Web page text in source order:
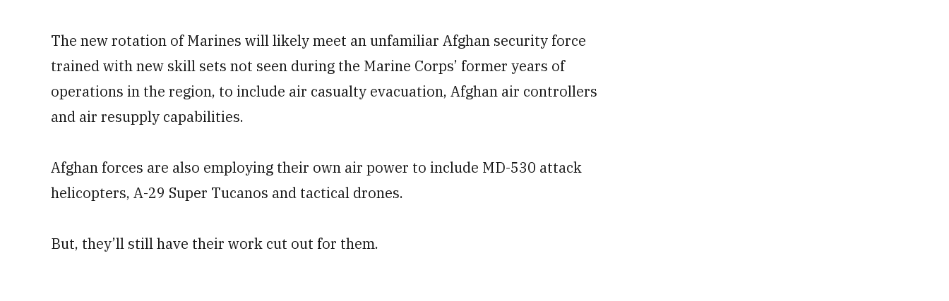
The new rotation of Marines will likely meet an unfamiliar Afghan security force
trained with new skill sets not seen during the Marine Corps’ former years of
operations in the region, to include air casualty evacuation, Afghan air controllers
and air resupply capabilities.
Afghan forces are also employing their own air power to include MD-530 attack
helicopters, A-29 Super Tucanos and tactical drones.
But, they’ll still have their work cut out for them.